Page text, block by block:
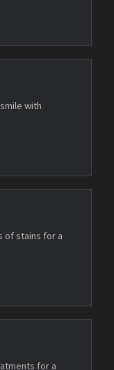
with
of stains for a
for a